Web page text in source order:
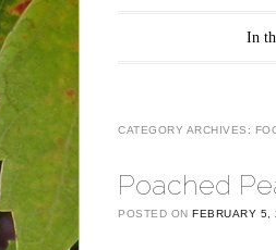
Main menu
In
CATEGORY ARCHIVES:
Poached
POSTED ON FEBRUARY 5,